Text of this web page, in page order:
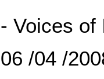
Voices of
06 /04 /